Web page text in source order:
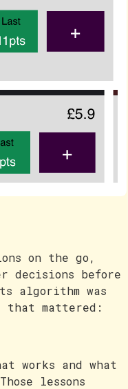
on the go,
decisions before
algorithm was
mattered:
works and what
lessons